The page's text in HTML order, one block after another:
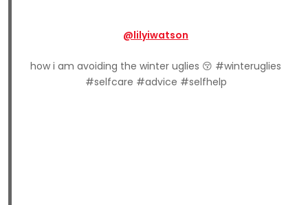
@lilyiwatson
how i am avoiding the winter uglies 😚 #winteruglies
#selfcare #advice #selfhelp